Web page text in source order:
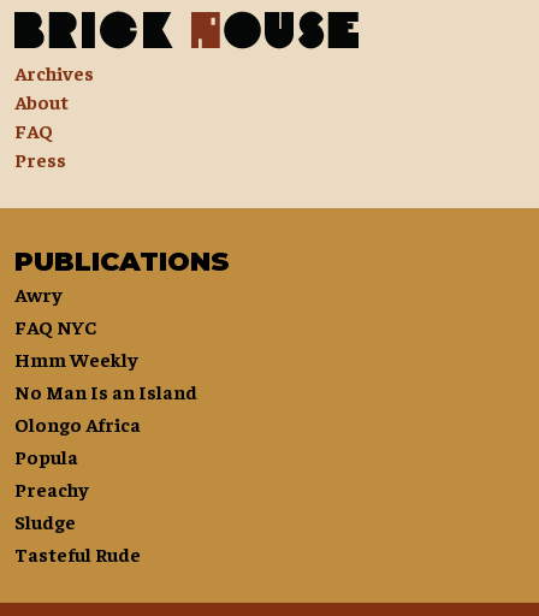
Archives
About
FAQ
Press
PUBLICATIONS
Awry
FAQ NYC
Hmm Weekly
No Man Is an Island
Olongo Africa
Popula
Preachy
Sludge
Tasteful Rude